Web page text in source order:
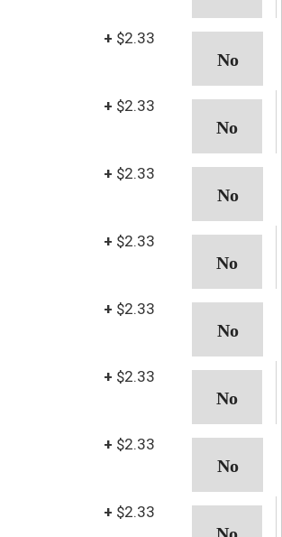
+ $2.33
+ $2.33
+ $2.33
+ $2.33
+ $2.33
+ $2.33
+ $2.33
+ $2.33